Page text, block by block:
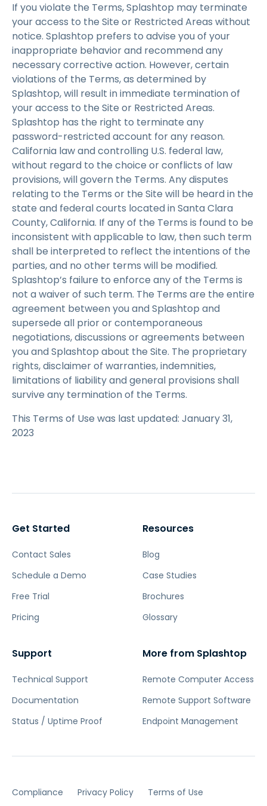
If you violate the Terms, Splashtop may terminate
your access to the Site or Restricted Areas without
notice. Splashtop prefers to advise you of your
inappropriate behavior and recommend any
necessary corrective action. However, certain
violations of the Terms, as determined by
Splashtop, will result in immediate termination of
your access to the Site or Restricted Areas.
Splashtop has the right to terminate any
password-restricted account for any reason.
California law and controlling U.S. federal law,
without regard to the choice or conflicts of law
provisions, will govern the Terms. Any disputes
relating to the Terms or the Site will be heard in the
state and federal courts located in Santa Clara
County, California. If any of the Terms is found to be
inconsistent with applicable to law, then such term
shall be interpreted to reflect the intentions of the
parties, and no other terms will be modified.
Splashtop’s failure to enforce any of the Terms is
not a waiver of such term. The Terms are the entire
agreement between you and Splashtop and
supersede all prior or contemporaneous
negotiations, discussions or agreements between
you and Splashtop about the Site. The proprietary
rights, disclaimer of warranties, indemnities,
limitations of liability and general provisions shall
survive any termination of the Terms.
This Terms of Use was last updated: January 31,
2023
Get Started
Contact Sales
Schedule a Demo
Free Trial
Pricing
Resources
Blog
Case Studies
Brochures
Glossary
Support
Technical Support
Documentation
Status / Uptime Proof
More from Splashtop
Remote Computer Access
Remote Support Software
Endpoint Management
Compliance Privacy Policy Terms of Use